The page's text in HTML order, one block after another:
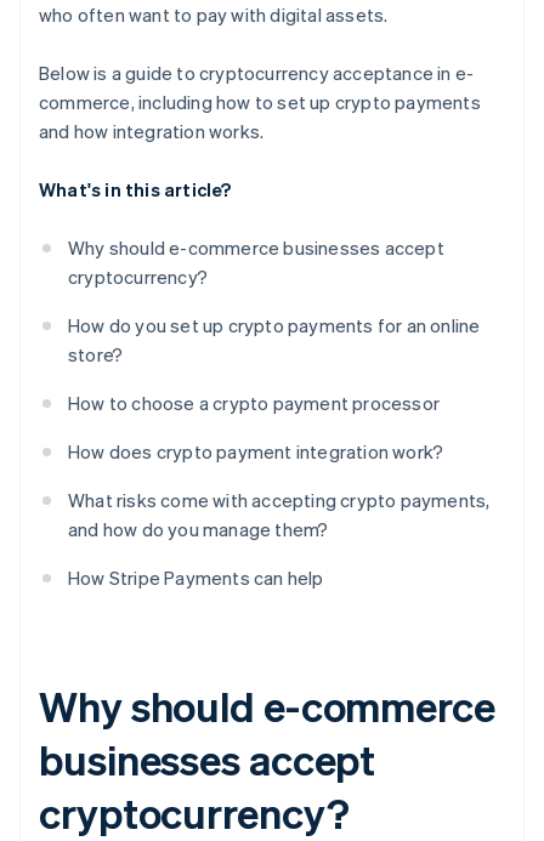
who often want to pay with digital assets.
Below is a guide to cryptocurrency acceptance in e-
commerce, including how to set up crypto payments
and how integration works.
What's in this article?
Why should e-commerce businesses accept
cryptocurrency?
How do you set up crypto payments for an online
store?
How to choose a crypto payment processor
How does crypto payment integration work?
What risks come with accepting crypto payments,
and how do you manage them?
How Stripe Payments can help
Why should e-commerce
businesses accept
cryptocurrency?